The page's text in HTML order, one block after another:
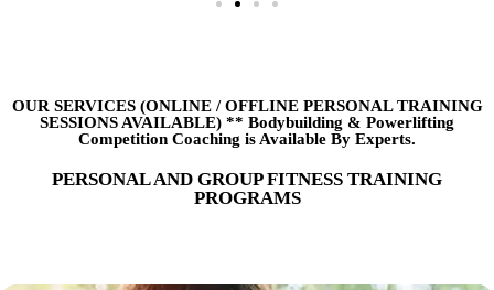
OUR SERVICES (ONLINE /OFFLINE PERSONAL TRAINING
SESSIONS AVAILABLE) ** Bodybuilding & Powerlifting
Competition Coaching is Available By Experts.
PERSONAL AND GROUP FITNESS TRAINING
PROGRAMS